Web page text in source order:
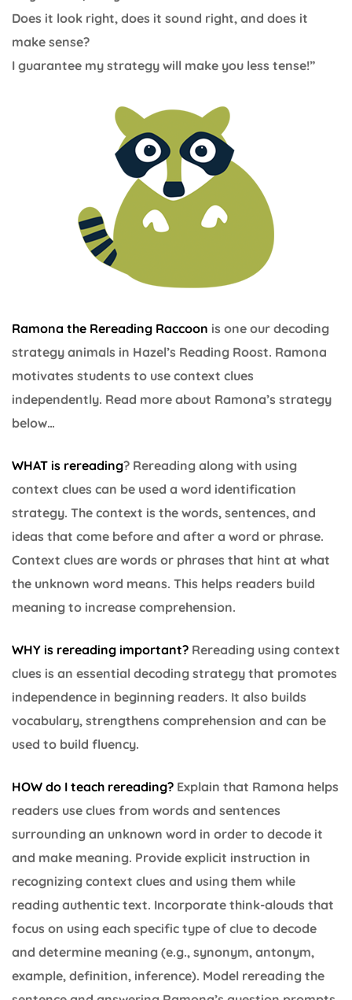
Does it look right, does it sound right, and does it
make sense?
I guarantee my strategy will make you less tense!”
Ramona the Rereading Raccoon is one our decoding
strategy animals in Hazel’s Reading Roost. Ramona
motivates students to use context clues
independently. Read more about Ramona’s strategy
below…
WHAT is rereading? Rereading along with using
context clues can be used a word identification
strategy. The context is the words, sentences, and
ideas that come before and after a word or phrase.
Context clues are words or phrases that hint at what
the unknown word means. This helps readers build
meaning to increase comprehension.
WHY is rereading important? Rereading using context
clues is an essential decoding strategy that promotes
independence in beginning readers. It also builds
vocabulary, strengthens comprehension and can be
used to build fluency.
HOW do I teach rereading? Explain that Ramona helps
readers use clues from words and sentences
surrounding an unknown word in order to decode it
and make meaning. Provide explicit instruction in
recognizing context clues and using them while
reading authentic text. Incorporate think-alouds that
focus on using each specific type of clue to decode
and determine meaning (e.g., synonym, antonym,
example, definition, inference). Model rereading the